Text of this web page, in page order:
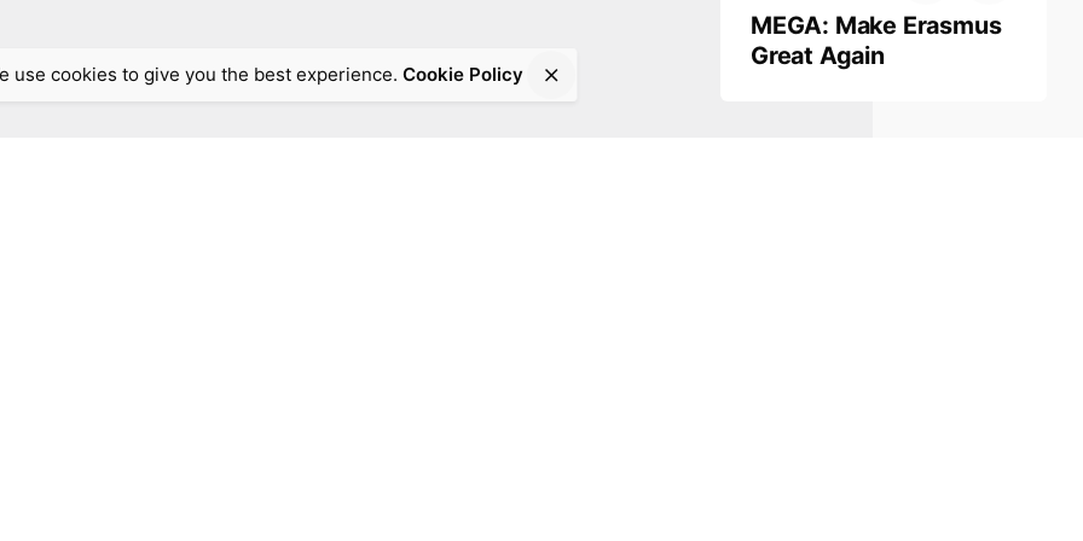
MEGA: Make Erasmus
Great Again
use cookies to give you the best experience. Cookie Policy